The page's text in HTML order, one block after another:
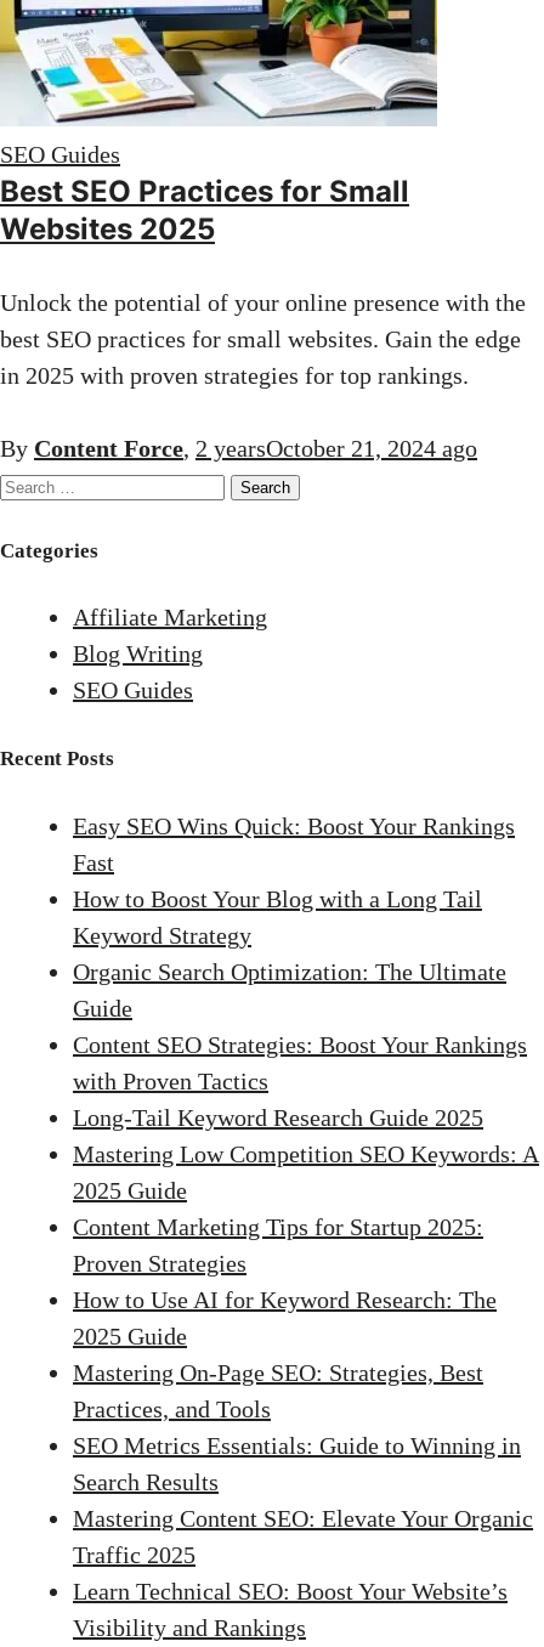
SEO Guides
Best SEO Practices for Small
Websites 2025
Unlock the potential of your online presence with the
best SEO practices for small websites. Gain the edge
in 2025 with proven strategies for top rankings.
By Content Force, 2 yearsOctober 21, 2024 ago
Search
Categories
Affiliate Marketing
Blog Writing
SEO Guides
Recent Posts
Easy SEO Wins Quick: Boost Your Rankings
Fast
How to Boost Your Blog with a Long Tail
Keyword Strategy
Organic Search Optimization: The Ultimate
Guide
Content SEO Strategies: Boost Your Rankings
with Proven Tactics
Long-Tail Keyword Research Guide 2025
Mastering Low Competition SEO Keywords: A
2025 Guide
Content Marketing Tips for Startup 2025:
Proven Strategies
How to Use AI for Keyword Research: The
2025 Guide
Mastering On-Page SEO: Strategies, Best
Practices, and Tools
SEO Metrics Essentials: Guide to Winning in
Search Results
Mastering Content SEO: Elevate Your Organic
Traffic 2025
Learn Technical SEO: Boost Your Website’s
Visibility and Rankings